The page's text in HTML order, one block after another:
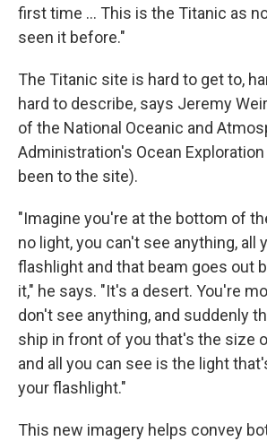
first time ... This is the Titanic as
seen it before."
The Titanic site is hard to get to,
hard to describe, says Jeremy
of the National Oceanic and
Administration's Ocean
been to the site).
"Imagine you're at the bottom of
no light, you can't see anything, all
flashlight and that beam goes out
it," he says. "It's a desert. You're
don't see anything, and suddenly
ship in front of you that's the size
and all you can see is the light
your flashlight."
This new imagery helps convey